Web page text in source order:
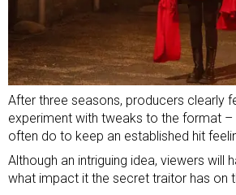
After three seasons, producers clearly
experiment with tweaks to the format
often do to keep an established hit
Although an intriguing idea, viewers will
what impact it the secret traitor has on